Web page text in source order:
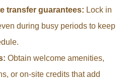
transfer guarantees: Lock in
during busy periods to keep
Obtain welcome amenities,
or on-site credits that add